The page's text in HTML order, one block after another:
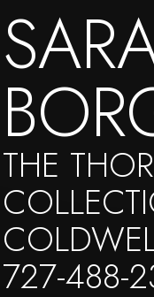
THE
727-488-